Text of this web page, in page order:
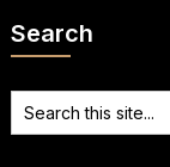
Search